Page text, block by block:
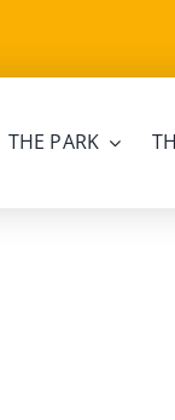
THE PARK